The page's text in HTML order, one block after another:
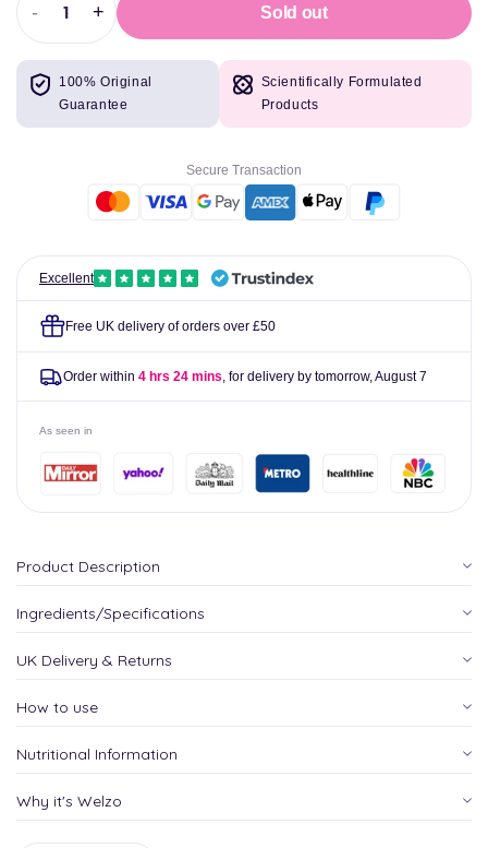
Decrease
quantity
for
Swanson
Quercetin,
-
Increase
quantity
Swanson
Quercetin,
30
+ Sold out
100% Original
Guarantee
Scientifically Formulated
Products
Secure Transaction
Excellent
Free UK delivery of orders over £50
Order within 4 hrs 24 mins , for delivery by tomorrow, August 7
As seen in
Product Description
Ingredients/Specifications
UK Delivery & Returns
How to use
Nutritional Information
Why it's Welzo